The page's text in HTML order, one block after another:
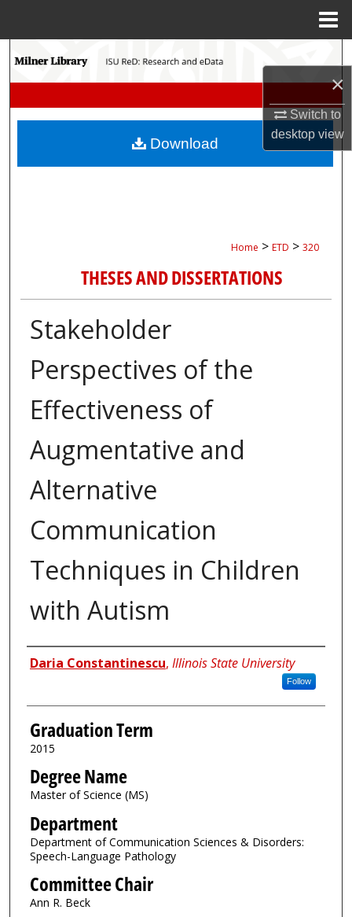
×
Switch to
desktopview
Search
My Account
Home > ETD > 320
THESES AND DISSERTATIONS
Stakeholder
Perspectives of the
Effectiveness of
Augmentative and
Alternative
Communication
Techniques in Children
with Autism
Author
Daria Constantinescu, Illinois State University
Follow
Graduation Term
2015
Degree Name
Master of Science (MS)
Department
Department of Communication Sciences & Disorders:
Speech-Language Pathology
Committee Chair
Ann R. Beck
Download